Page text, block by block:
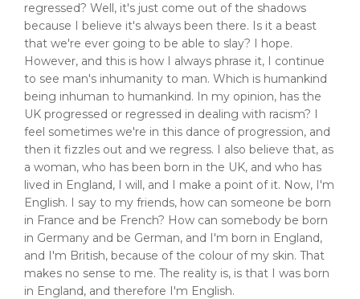
regressed? Well, it's just come out of the shadows
because I believe it's always been there. Is it a beast
that we're ever going to be able to slay? I hope.
However, and this is how I always phrase it, I continue
to see man's inhumanity to man. Which is humankind
being inhuman to humankind. In my opinion, has the
UK progressed or regressed in dealing with racism? I
feel sometimes we're in this dance of progression, and
then it fizzles out and we regress. I also believe that, as
a woman, who has been born in the UK, and who has
lived in England, I will, and I make a point of it. Now, I'm
English. I say to my friends, how can someone be born
in France and be French? How can somebody be born
in Germany and be German, and I'm born in England,
and I'm British, because of the colour of my skin. That
makes no sense to me. The reality is, is that I was born
in England, and therefore I'm English.